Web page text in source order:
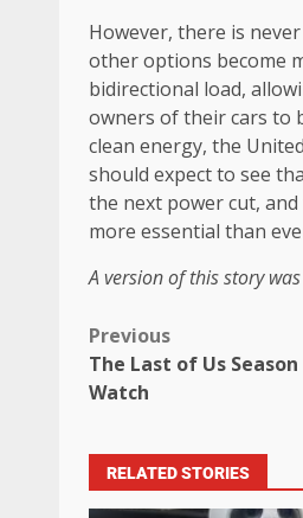
However, there is
other options become
bidirectional load,
owners of their cars to
clean energy, the
should expect to see
the next power cut,
more essential than
A version of this story
Previous
The Last of Us
Watch
RELATED STORIES